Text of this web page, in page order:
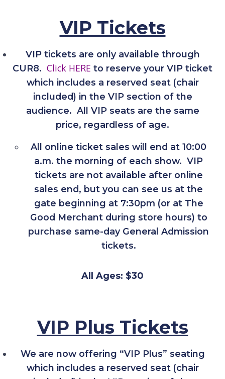
VIP Tickets
VIP tickets are only available through
CUR8. Click HERE to reserve your VIP ticket
which includes a reserved seat (chair
included) in the VIP section of the
audience. All VIP seats are the same
price, regardless of age.
All online ticket sales will end at 10:00
a.m. the morning of each show. VIP
tickets are not available after online
sales end, but you can see us at the
gate beginning at 7:30pm (or at The
Good Merchant during store hours) to
purchase same-day General Admission
tickets.
All Ages: $30
VIP Plus Tickets
We are now offering “VIP Plus” seating
which includes a reserved seat (chair